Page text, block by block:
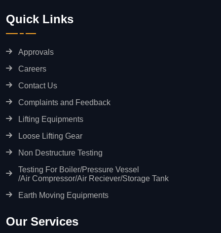
Quick Links
Approvals
Careers
Contact Us
Complaints and Feedback
Lifting Equipments
Loose Lifting Gear
Non Destructure Testing
Testing For Boiler/Pressure Vessel
/Air Compressor/Air Reciever/Storage Tank
Earth Moving Equipments
Our Services